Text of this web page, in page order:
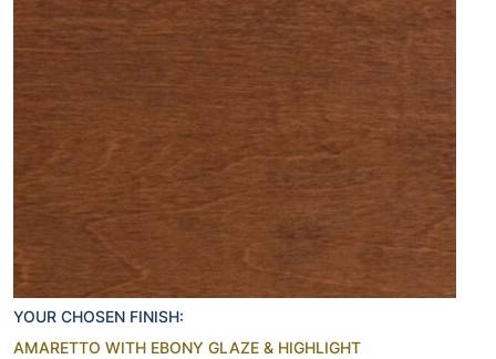
YOUR CHOSEN FINISH:
AMARETTO WITH EBONY GLAZE & HIGHLIGHT